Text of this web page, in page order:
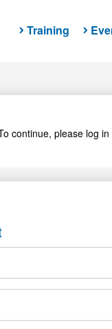
Training
continue, please log in